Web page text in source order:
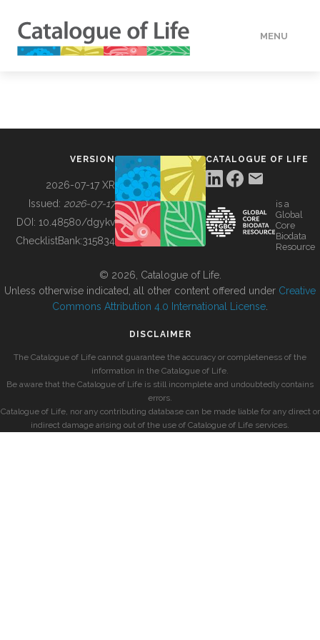
MENU
BUILDING COL
VERSION
2026-07-17 XR
Issued: 2026-07-17
DOI: 10.48580/dgykv
ChecklistBank:315834
CATALOGUE OF LIFE
is a
Global
Core
Biodata
Resource
© 2026, Catalogue of Life.
Unless otherwise indicated, all other content offered under Creative
Commons Attribution 4.0 International License
DISCLAIMER
The Catalogue of Life cannot guarantee the accuracy or completeness of the
information in the Catalogue of Life.
Be aware that the Catalogue of Life is still incomplete and undoubtedly contains
errors.
Catalogue of Life, nor any contributing database can be made liable for any direct or
indirect damage arising out of the use of Catalogue of Life services.